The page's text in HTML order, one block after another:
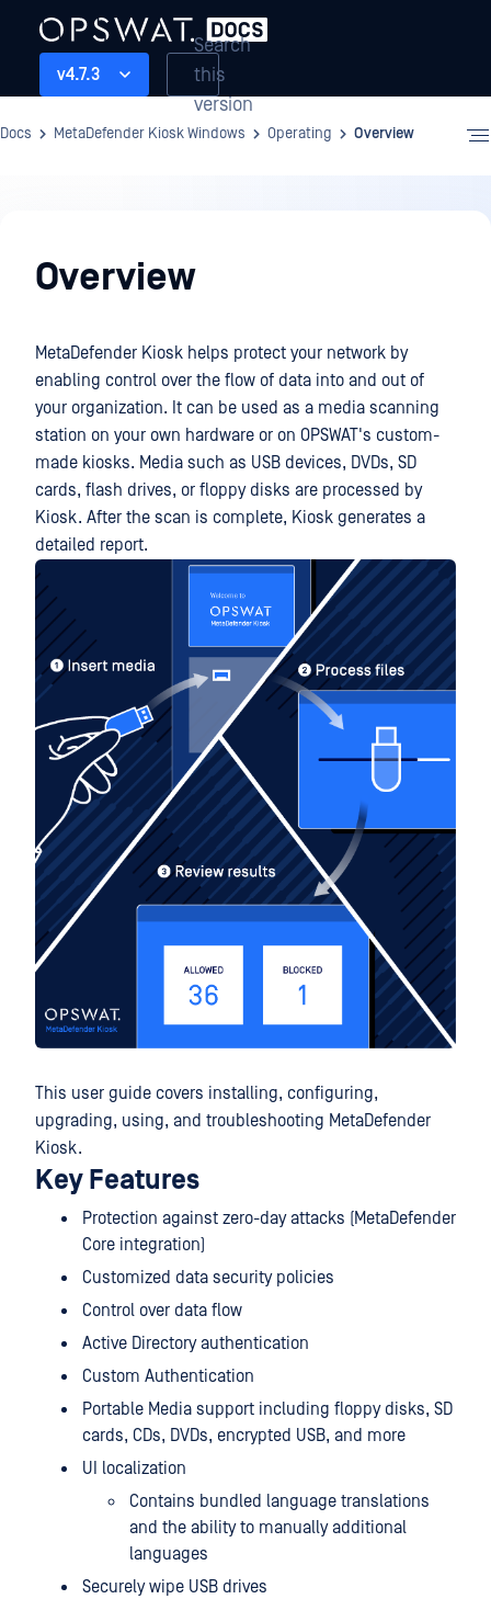
v4.7.3
Search
this
version
Docs MetaDefender Kiosk Windows Operating Overview
Overview
MetaDefender Kiosk helps protect your network by
enabling control over the flow of data into and out of
your organization. It can be used as a media scanning
station on your own hardware or on OPSWAT's custom-
made kiosks. Media such as USB devices, DVDs, SD
cards, flash drives, or floppy disks are processed by
Kiosk. After the scan is complete, Kiosk generates a
detailed report.
This user guide covers installing, configuring,
upgrading, using, and troubleshooting MetaDefender
Kiosk.
Key Features
Protection against zero-day attacks (MetaDefender
Core integration)
Customized data security policies
Control over data flow
Active Directory authentication
Custom Authentication
Portable Media support including floppy disks, SD
cards, CDs, DVDs, encrypted USB, and more
UI localization
Contains bundled language translations
and the ability to manually additional
languages
Securely wipe USB drives